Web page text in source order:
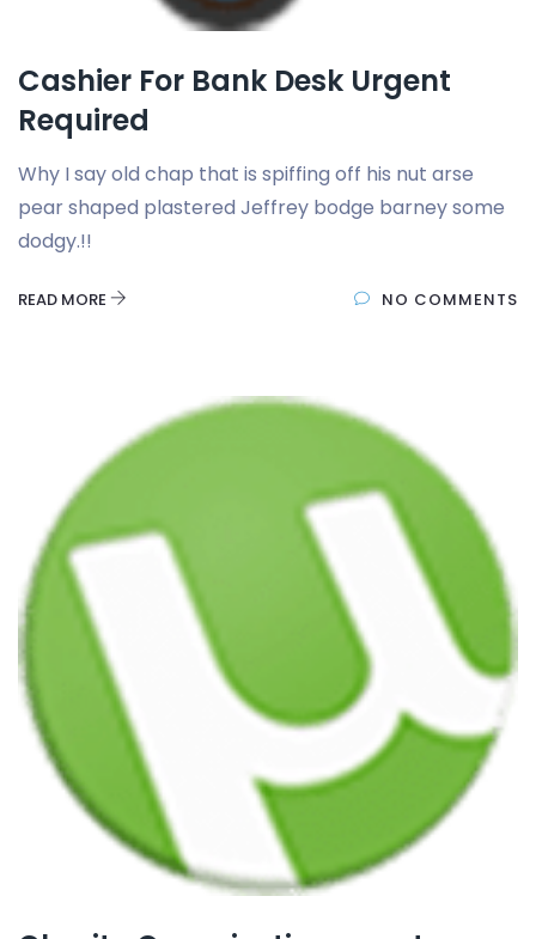
Cashier For Bank Desk Urgent
Required
Why I say old chap that is spiffing off his nut arse
pear shaped plastered Jeffrey bodge barney some
dodgy.!!
READ MORE NO COMMENTS